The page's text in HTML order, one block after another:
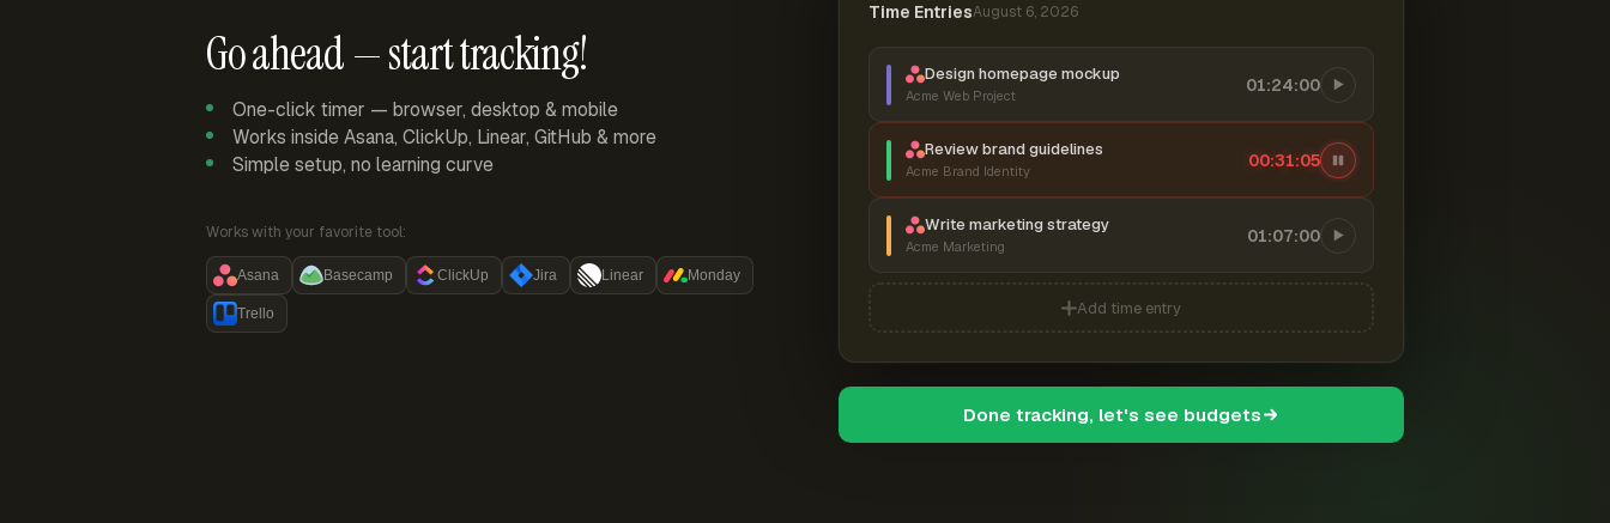
Go ahead — start tracking!
One-click timer — browser, desktop & mobile
Works inside Asana, ClickUp, Linear, GitHub & more
Simple setup, no learning curve
Works with your favorite tool:
Asana Basecamp ClickUp Jira Linear Monday
Trello
Time EntriesAugust 6, 2026
Design homepage mockup
Acme Web Project
01:24:00
Review brand guidelines
Acme Brand Identity
00:31:06
Write marketing strategy
Acme Marketing
01:07:00
Add time entry
Done tracking, let's see budgets